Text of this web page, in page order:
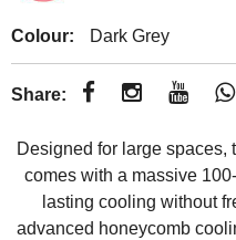
Colour: Dark Grey
Share:
Designed for large spaces,
comes with a massive
lasting cooling without
advanced honeycomb